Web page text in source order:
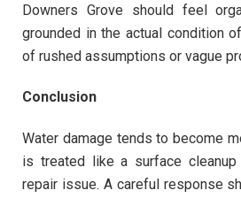
Downers Grove should feel
grounded in the actual condition
of rushed assumptions or vague
Conclusion
Water damage tends to become
is treated like a surface
repair issue. A careful response